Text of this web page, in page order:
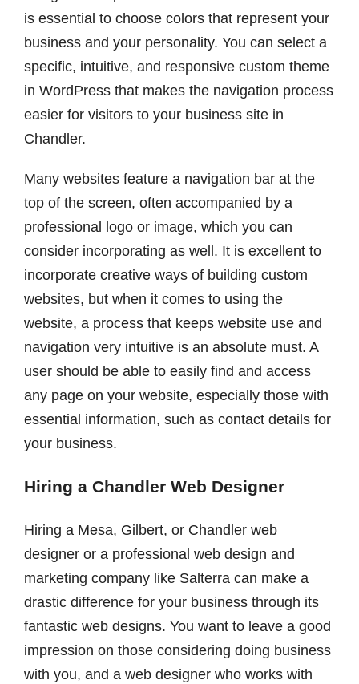
is essential to choose colors that represent your
business and your personality. You can select a
specific, intuitive, and responsive custom theme
in WordPress that makes the navigation process
easier for visitors to your business site in
Chandler.
Many websites feature a navigation bar at the
top of the screen, often accompanied by a
professional logo or image, which you can
consider incorporating as well. It is excellent to
incorporate creative ways of building custom
websites, but when it comes to using the
website, a process that keeps website use and
navigation very intuitive is an absolute must. A
user should be able to easily find and access
any page on your website, especially those with
essential information, such as contact details for
your business.
Hiring a Chandler Web Designer
Hiring a Mesa, Gilbert, or Chandler web
designer or a professional web design and
marketing company like Salterra can make a
drastic difference for your business through its
fantastic web designs. You want to leave a good
impression on those considering doing business
with you, and a web designer who works with